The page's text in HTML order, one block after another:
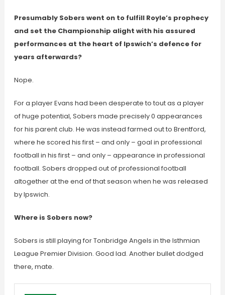
Presumably Sobers went on to fulfill Royle’s prophecy
and set the Championship alight with his assured
performances at the heart of Ipswich’s defence for
years afterwards?
Nope.
For a player Evans had been desperate to tout as a player
of huge potential, Sobers made precisely 0 appearances
for his parent club. He was instead farmed out to Brentford,
where he scored his first – and only – goal in professional
football in his first – and only – appearance in professional
football. Sobers dropped out of professional football
altogether at the end of that season when he was released
by Ipswich.
Where is Sobers now?
Sobers is still playing for Tonbridge Angels in the Isthmian
League Premier Division. Good lad. Another bullet dodged
there, mate.